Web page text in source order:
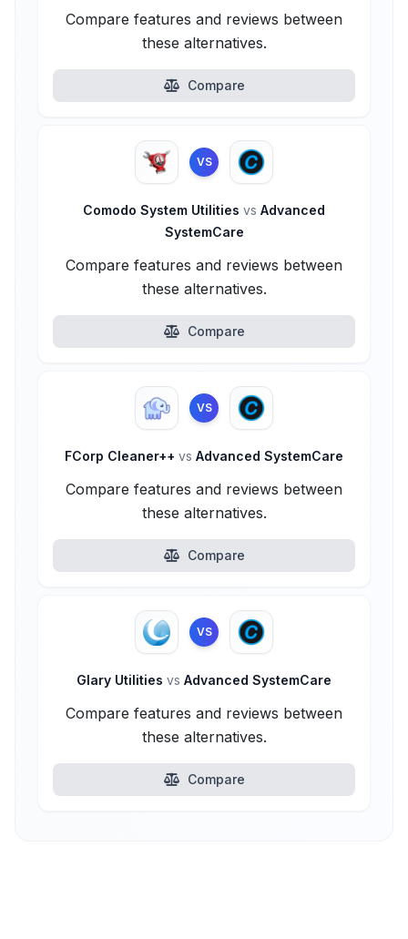
Compare features and reviews between
these alternatives.
Compare
VS
Comodo System Utilities vs Advanced
SystemCare
Compare features and reviews between
these alternatives.
Compare
VS
FCorp Cleaner++ vs Advanced SystemCare
Compare features and reviews between
these alternatives.
Compare
VS
Glary Utilities vs Advanced SystemCare
Compare features and reviews between
these alternatives.
Compare